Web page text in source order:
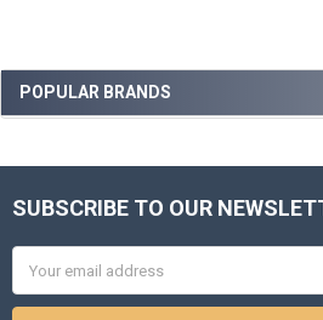
Sidebar
POPULAR BRANDS
Footer
SUBSCRIBE TO OUR
Address